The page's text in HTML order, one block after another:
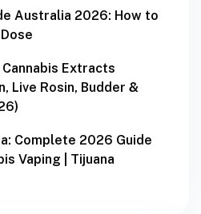
Australia 2026: How to
Extracts
Live Rosin, Budder &
Complete 2026 Guide
Vaping | Tijuana